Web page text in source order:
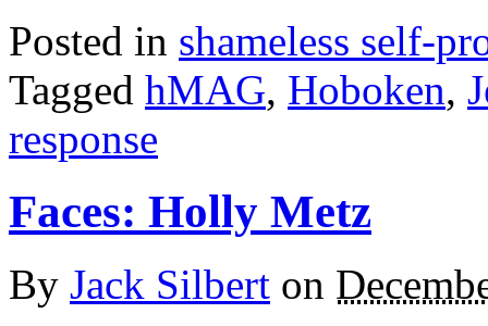
Posted in shameless self-
Tagged hMAG, Hoboken,
response
Faces: Holly Metz
By Jack Silbert on